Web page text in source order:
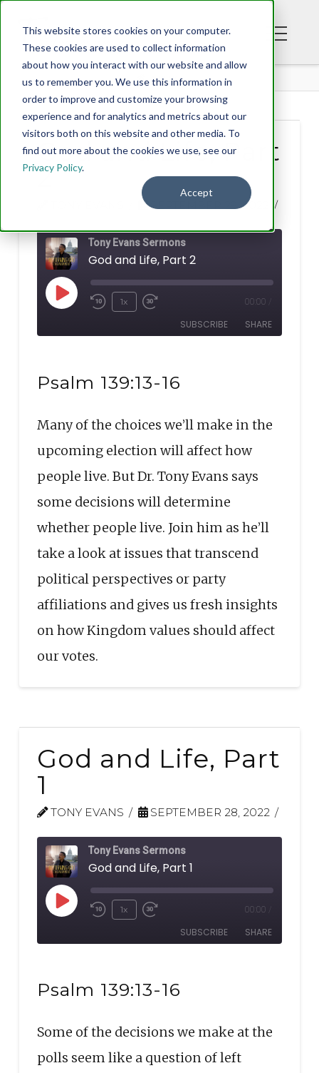
This website stores cookies on your computer.
These cookies are used to collect information
about how you interact with our website and allow
us to remember you. We use this information in
order to improve and customize your browsing
experience and for analytics and metrics about our
visitors both on this website and other media. To
find out more about the cookies we use, see our
Privacy Policy.
Accept
BLOG
God and Life, Part
2
SEPTEMBER 29, 2022
Tony Evans Sermons
God and Life, Part 2
Play
EpisodeRewind
10
1x
Fast
Forward
seconds
00:00
SUBSCRIBE SHARE
RSS FEED
EMBED
Psalm 139:13-16
Many of the choices we’ll make in the
upcoming election will affect how
people live. But Dr. Tony Evans says
some decisions will determine
whether people live. Join him as he’ll
take a look at issues that transcend
political perspectives or party
affiliations and gives us fresh insights
on how Kingdom values should affect
our votes.
God and Life, Part
1
TONY EVANS SEPTEMBER 28, 2022
Tony Evans Sermons
God and Life, Part 1
Play
EpisodeRewind
10
1x
Fast
Forward
seconds
00:00
SUBSCRIBE SHARE
RSS FEED
EMBED
Psalm 139:13-16
Some of the decisions we make at the
polls seem like a question of left